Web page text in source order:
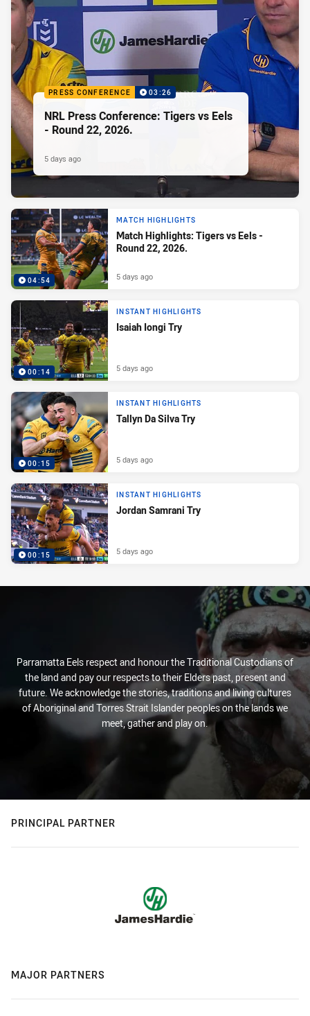
PRESS CONFERENCE 03:26
NRL Press Conference: Tigers vs Eels
- Round 22, 2026.
5 days ago
04:54
MATCH HIGHLIGHTS
Match Highlights: Tigers vs Eels -
Round 22, 2026.
5 days ago
00:14
INSTANT HIGHLIGHTS
Isaiah Iongi Try
5 days ago
00:15
INSTANT HIGHLIGHTS
Tallyn Da Silva Try
5 days ago
00:15
INSTANT HIGHLIGHTS
Jordan Samrani Try
5 days ago
Parramatta Eels respect and honour the Traditional Custodians of
the land and pay our respects to their Elders past, present and
future. We acknowledge the stories, traditions and living cultures
of Aboriginal and Torres Strait Islander peoples on the lands we
meet, gather and play on.
PRINCIPAL PARTNER
MAJOR PARTNERS